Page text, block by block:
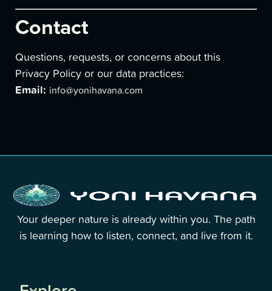
Contact
Questions, requests, or concerns about this
Privacy Policy or our data practices:
Email: info@yonihavana.com
Your deeper nature is already within you. The path
is learning how to listen, connect, and live from it.